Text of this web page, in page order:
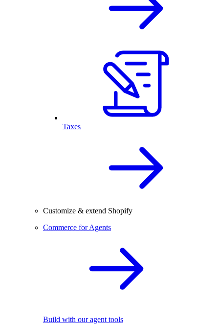
Taxes
Customize & extend Shopify
Commerce for Agents
Build with our agent tools